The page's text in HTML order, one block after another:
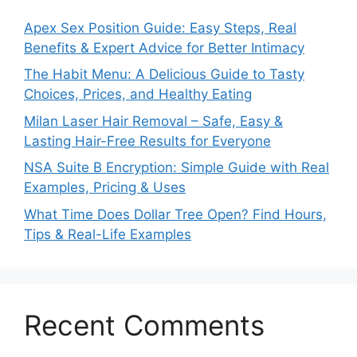
Apex Sex Position Guide: Easy Steps, Real
Benefits & Expert Advice for Better Intimacy
The Habit Menu: A Delicious Guide to Tasty
Choices, Prices, and Healthy Eating
Milan Laser Hair Removal – Safe, Easy &
Lasting Hair-Free Results for Everyone
NSA Suite B Encryption: Simple Guide with Real
Examples, Pricing & Uses
What Time Does Dollar Tree Open? Find Hours,
Tips & Real-Life Examples
Recent Comments